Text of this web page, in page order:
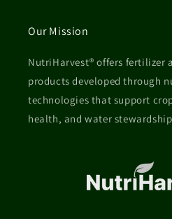
Our Mission
NutriHarvest® offers fertilizer
products developed through
technologies that support
health, and water